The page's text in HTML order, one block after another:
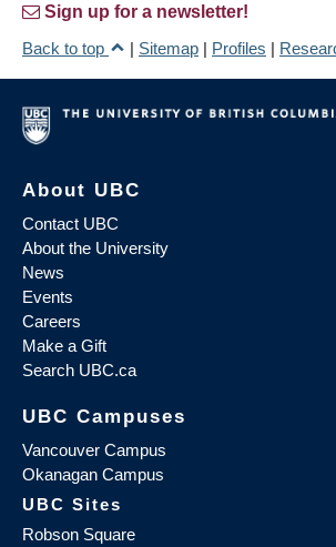
Sign up for a newsletter!
Back to top
| Sitemap | Profiles |
About UBC
Contact UBC
About the University
News
Events
Careers
Make a Gift
Search UBC.ca
UBC Campuses
Vancouver Campus
Okanagan Campus
UBC Sites
Robson Square